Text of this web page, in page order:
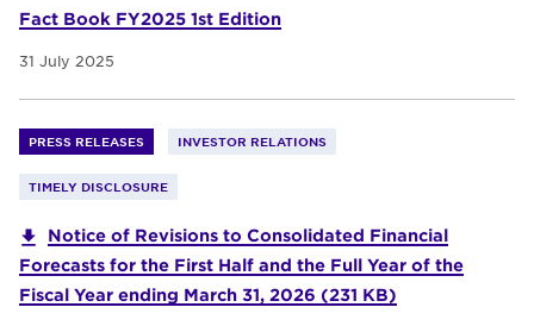
Fact Book FY2025 1st Edition
31 July 2025
PRESS RELEASES INVESTOR RELATIONS
TIMELY DISCLOSURE
Notice of Revisions to Consolidated Financial
Forecasts for the First Half and the Full Year of the
Fiscal Year ending March 31, 2026 (231 KB)